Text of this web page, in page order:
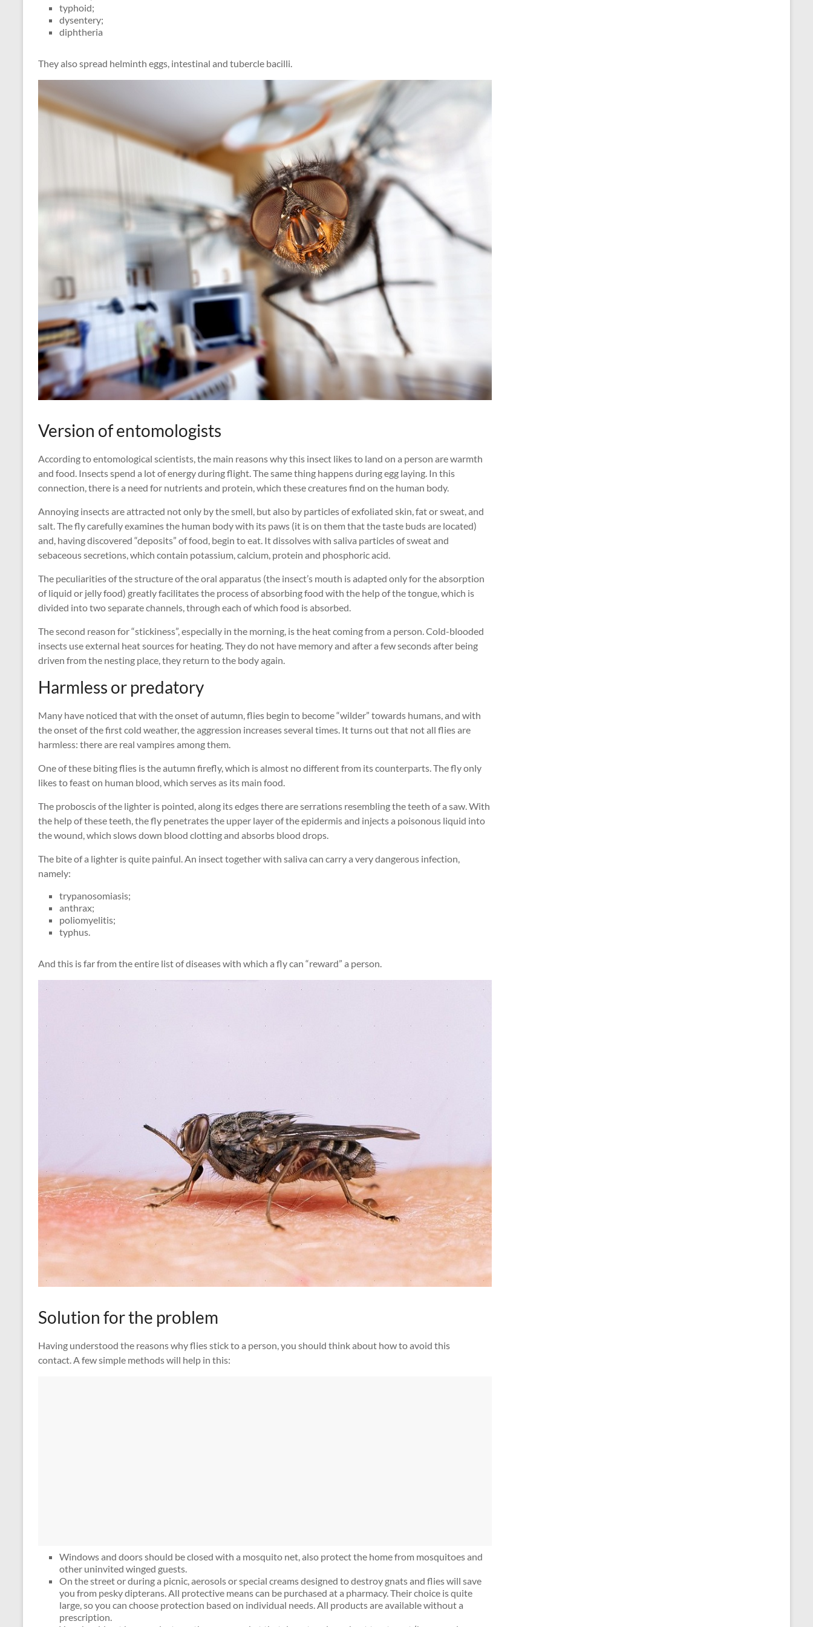
typhoid;
dysentery;
diphtheria
They also spread helminth eggs, intestinal and tubercle bacilli.
Version of entomologists
According to entomological scientists, the main reasons why this insect likes to land on a person are warmth
and food. Insects spend a lot of energy during flight. The same thing happens during egg laying. In this
connection, there is a need for nutrients and protein, which these creatures find on the human body.
Annoying insects are attracted not only by the smell, but also by particles of exfoliated skin, fat or sweat, and
salt. The fly carefully examines the human body with its paws (it is on them that the taste buds are located)
and, having discovered “deposits” of food, begin to eat. It dissolves with saliva particles of sweat and
sebaceous secretions, which contain potassium, calcium, protein and phosphoric acid.
The peculiarities of the structure of the oral apparatus (the insect’s mouth is adapted only for the absorption
of liquid or jelly food) greatly facilitates the process of absorbing food with the help of the tongue, which is
divided into two separate channels, through each of which food is absorbed.
The second reason for “stickiness”, especially in the morning, is the heat coming from a person. Cold-blooded
insects use external heat sources for heating. They do not have memory and after a few seconds after being
driven from the nesting place, they return to the body again.
Harmless or predatory
Many have noticed that with the onset of autumn, flies begin to become “wilder” towards humans, and with
the onset of the first cold weather, the aggression increases several times. It turns out that not all flies are
harmless: there are real vampires among them.
One of these biting flies is the autumn firefly, which is almost no different from its counterparts. The fly only
likes to feast on human blood, which serves as its main food.
The proboscis of the lighter is pointed, along its edges there are serrations resembling the teeth of a saw. With
the help of these teeth, the fly penetrates the upper layer of the epidermis and injects a poisonous liquid into
the wound, which slows down blood clotting and absorbs blood drops.
The bite of a lighter is quite painful. An insect together with saliva can carry a very dangerous infection,
namely:
trypanosomiasis;
anthrax;
poliomyelitis;
typhus.
And this is far from the entire list of diseases with which a fly can “reward” a person.
Solution for the problem
Having understood the reasons why flies stick to a person, you should think about how to avoid this
contact. A few simple methods will help in this:
Windows and doors should be closed with a mosquito net, also protect the home from mosquitoes and
other uninvited winged guests.
On the street or during a picnic, aerosols or special creams designed to destroy gnats and flies will save
you from pesky dipterans. All protective means can be purchased at a pharmacy. Their choice is quite
large, so you can choose protection based on individual needs. All products are available without a
prescription.